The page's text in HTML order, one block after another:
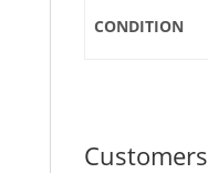
CONDITION